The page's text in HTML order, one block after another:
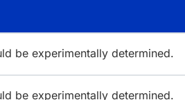
be experimentally determined.
be experimentally determined.